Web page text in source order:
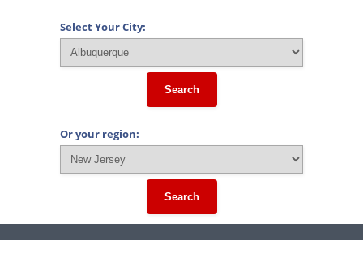
Select Your City:
Search
Or your region:
Search